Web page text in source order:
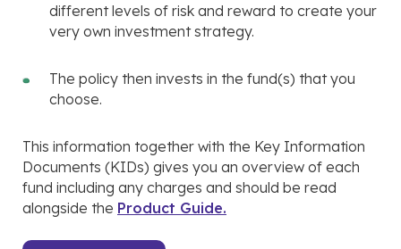
different levels of risk and reward to create your
very own investment strategy.
The policy then invests in the fund(s) that you
choose.
This information together with the Key Information
Documents (KIDs) gives you an overview of each
fund including any charges and should be read
alongside the Product Guide.